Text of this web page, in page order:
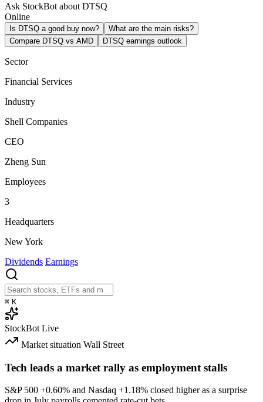
Ask StockBot about DTSQ
Online
Is DTSQ a good buy now?
What are the main risks?
Compare DTSQ vs AMD
DTSQ earnings outlook
Sector
Financial Services
Industry
Shell Companies
CEO
Zheng Sun
Employees
3
Headquarters
New York
Dividends Earnings
⌘ K
StockBot Live
Market situation Wall Street
Tech leads a market rally as employment stalls
S&P 500 +0.60% and Nasdaq +1.18% closed higher as a surprise